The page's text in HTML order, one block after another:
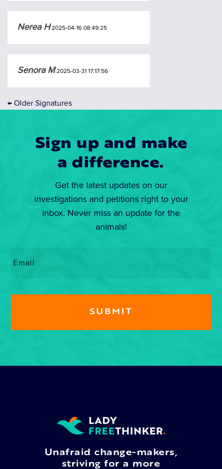
Nerea H2025-04-16 08:49:25
Senora M2025-03-31 17:17:56
← Older Signatures
Sign up and make
a difference.
Get the latest updates on our
investigations and petitions right to your
inbox. Never miss an update for the
animals!
Unafraid change-makers,
striving for a more